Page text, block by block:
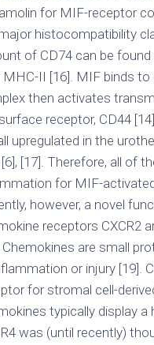
for MIF-receptor
histocompatibility
of CD74 can be
II [16]. MIF binds to
then activates
receptor, CD44
upregulated in the
[17]. Therefore, all of
for MIF-
however, a novel
receptors CXCR2
Chemokines are small
or injury [19].
for stromal cell-
typically display
was (until recently)